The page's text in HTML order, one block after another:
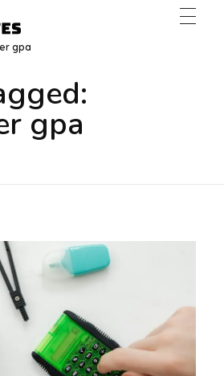
gpa
gpa